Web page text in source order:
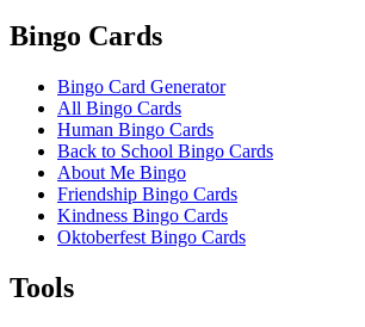
Bingo Cards
Bingo Card Generator
All Bingo Cards
Human Bingo Cards
Back to School Bingo Cards
About Me Bingo
Friendship Bingo Cards
Kindness Bingo Cards
Oktoberfest Bingo Cards
Tools